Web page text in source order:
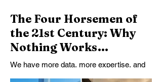
The Four Horsemen of
the 21st Century: Why
Nothing Works
Anymore
We have more data, more expertise, and